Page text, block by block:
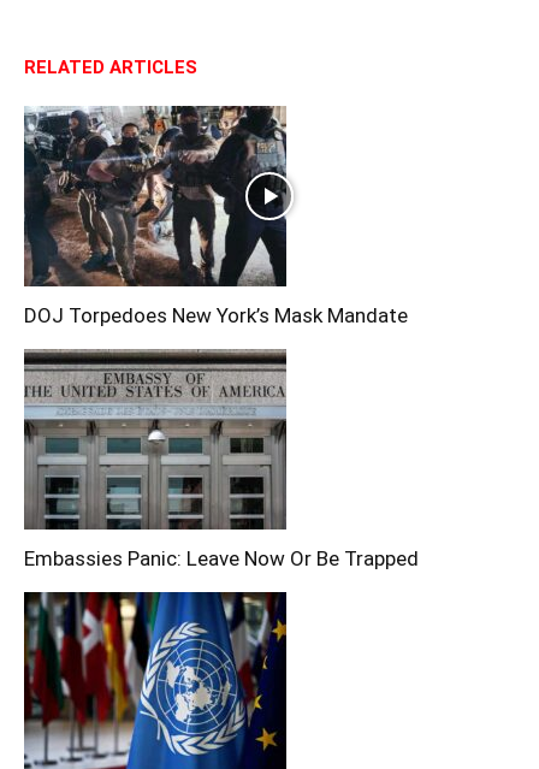
RELATED ARTICLES
DOJ Torpedoes New York’s Mask Mandate
Embassies Panic: Leave Now Or Be Trapped